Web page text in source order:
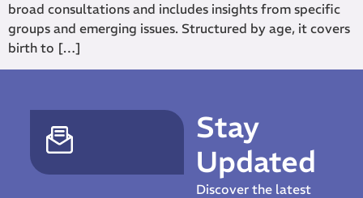
broad consultations and includes insights from specific
groups and emerging issues. Structured by age, it covers
birth to […]
Stay
Updated
Discover the latest